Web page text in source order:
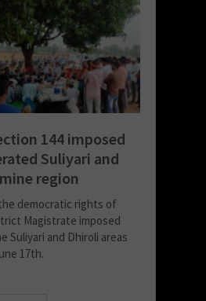
144 imposed
Suliyari and
region
democratic rights of
Magistrate imposed
Suliyari and Dhiroli areas
17th.